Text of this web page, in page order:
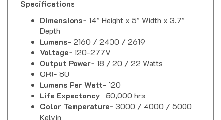
Depth
Lumens-
Voltage-120-277V
Output Power-18 / 20 / 22 Watts
CRI-80
Lumens Per Watt-
Life Expectancy-50,000 hrs
Color Temperature-3000 / 4000 / 5000
Kelvin